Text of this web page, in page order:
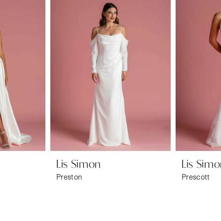
Lis Simon
Preston
Lis
Prescott